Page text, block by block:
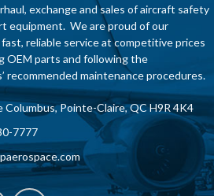
exchange and sales of aircraft safety
equipment. We are proud of our
reliable service at competitive prices
OEM parts and following the
recommended maintenance procedures.
Columbus, Pointe-Claire, QC H9R 4K4
7777